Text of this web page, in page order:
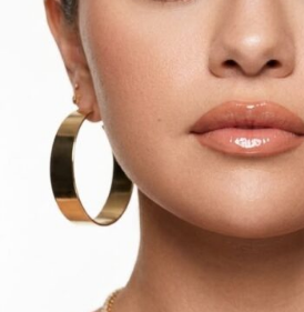
Skipping a heavily contoured look,
for a soft, light pink tones on her
including R.E.M. Beauty’sOn Your
Teyana Taylor